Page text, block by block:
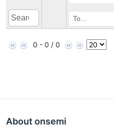
0 - 0 / 0
About onsemi